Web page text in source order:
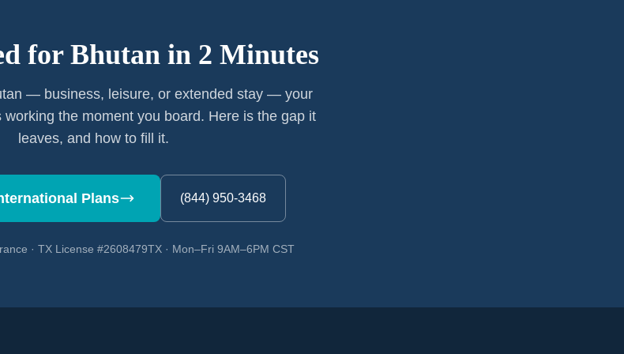
for Bhutan in 2 Minutes
— business, leisure, or extended stay — your
working the moment you board. Here is the gap it
leaves, and how to fill it.
Plans (844) 950-3468
· TX License #2608479TX · Mon–Fri 9AM–6PM CST